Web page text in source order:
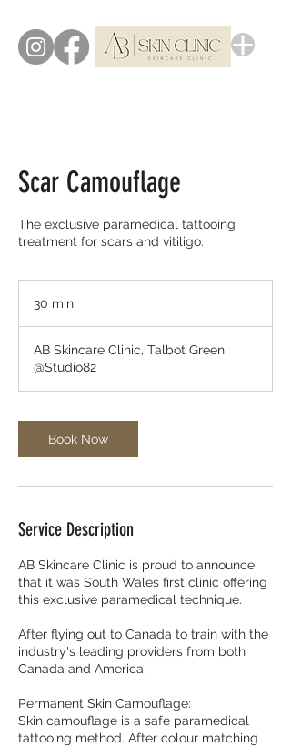
Scar Camouflage
The exclusive paramedical tattooing
treatment for scars and vitiligo.
30 min
n
AB Skincare Clinic, Talbot Green.
@Studio82
Book Now
Service Description
AB Skincare Clinic is proud to announce
that it was South Wales first clinic offering
this exclusive paramedical technique.
After flying out to Canada to train with the
industry's leading providers from both
Canada and America.
Permanent Skin Camouflage:
Skin camouflage is a safe paramedical
tattooing method. After colour matching